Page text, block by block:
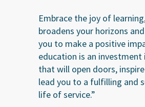
Embrace the joy of
broadens your horizons
you to make a positive
education is an investment
that will open doors,
lead you to a fulfilling and
life of service.”